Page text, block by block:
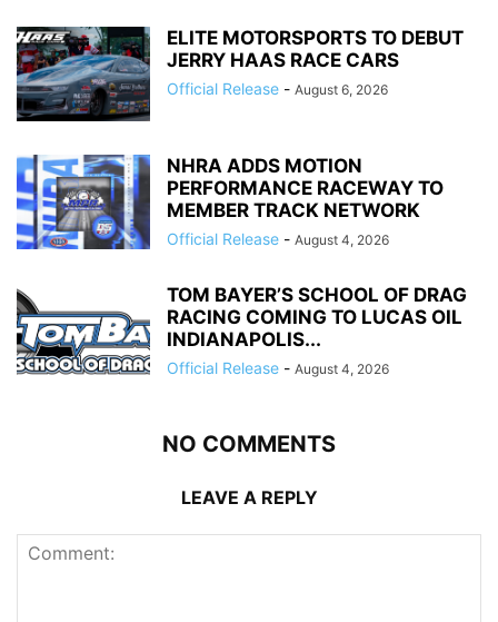
ELITE MOTORSPORTS TO DEBUT
JERRY HAAS RACE CARS
Official Release - August 6, 2026
NHRA ADDS MOTION
PERFORMANCE RACEWAY TO
MEMBER TRACK NETWORK
Official Release - August 4, 2026
TOM BAYER’S SCHOOL OF DRAG
RACING COMING TO LUCAS OIL
INDIANAPOLIS...
Official Release - August 4, 2026
NO COMMENTS
LEAVE A REPLY